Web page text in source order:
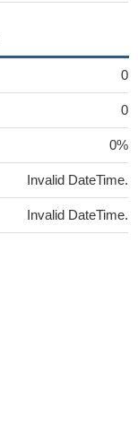
0
0
0%
Invalid DateTime.
Invalid DateTime.